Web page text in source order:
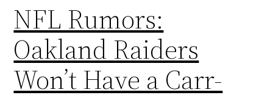
NFL Rumors:
Oakland Raiders
Won’t Have a Carr-